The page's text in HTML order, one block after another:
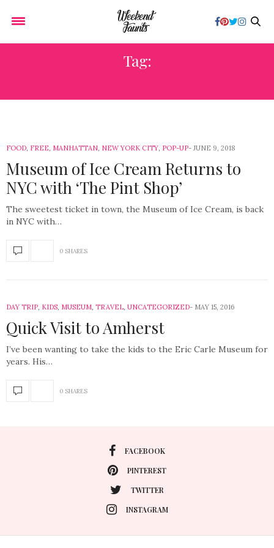
Tag:
FOOD, FREE, MANHATTAN, NEW YORK CITY, POP-UP JUNE 9, 2018
Museum of Ice Cream Returns to
NYC with ‘The Pint Shop’
The sweetest ticket in town, the Museum of Ice Cream, is back
in NYC with…
0 SHARES
DAY TRIP, KIDS, MUSEUM, TRAVEL, UNCATEGORIZED MAY 15, 2016
Quick Visit to Amherst
I’ve been wanting to take the kids to the Eric Carle Museum for
years. His…
0 SHARES
FACEBOOK
PINTEREST
TWITTER
INSTAGRAM